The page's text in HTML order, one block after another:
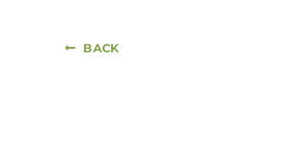
BACK